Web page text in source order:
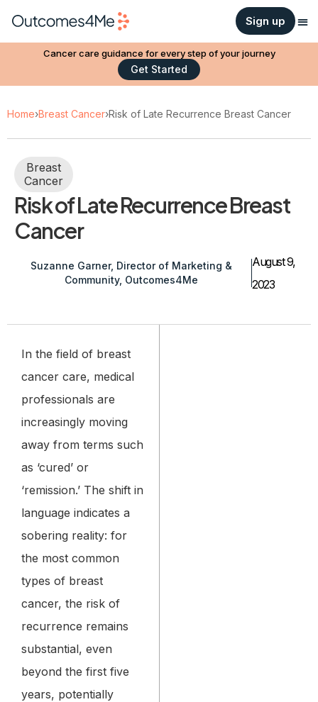
Sign up
Cancer care guidance for every step of your journey
Get Started
Home›Breast Cancer›Risk of Late Recurrence Breast Cancer
Breast
Cancer
Risk of Late Recurrence Breast
Cancer
Suzanne Garner, Director of Marketing &
Community, Outcomes4Me
August 9,
2023
In the field of breast
cancer care, medical
professionals are
increasingly moving
away from terms such
as ‘cured’ or
‘remission.’ The shift in
language indicates a
sobering reality: for
the most common
types of breast
cancer, the risk of
recurrence remains
substantial, even
beyond the first five
years, potentially